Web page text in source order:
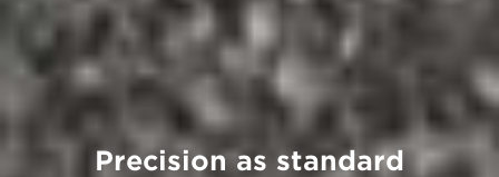
Precision as standard